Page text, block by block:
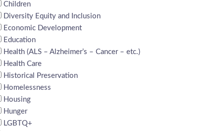
Children
Diversity Equity and Inclusion
Economic Development
Education
Health (ALS – Alzheimer’s – Cancer – etc.)
Health Care
Historical Preservation
Homelessness
Housing
Hunger
LGBTQ+